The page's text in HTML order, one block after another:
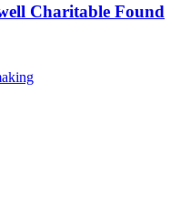
Charitable Found